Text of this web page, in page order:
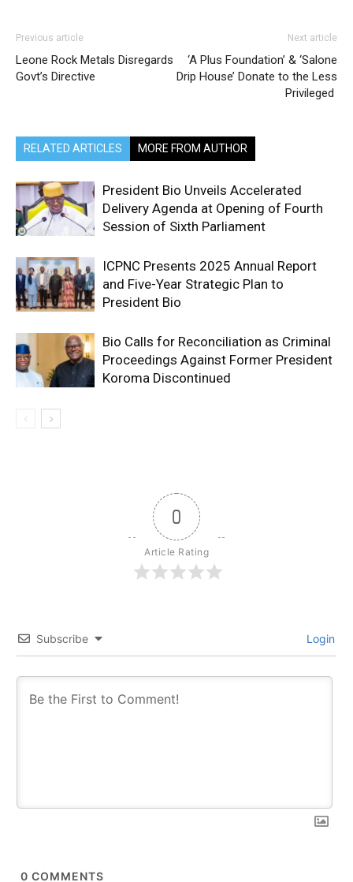
Previous article
Leone Rock Metals Disregards
Govt’s Directive
Next article
‘A Plus Foundation’ & ‘Salone
Drip House’ Donate to the Less
Privileged
RELATED ARTICLES MORE FROM AUTHOR
President Bio Unveils Accelerated
Delivery Agenda at Opening of Fourth
Session of Sixth Parliament
ICPNC Presents 2025 Annual Report
and Five-Year Strategic Plan to
President Bio
Bio Calls for Reconciliation as Criminal
Proceedings Against Former President
Koroma Discontinued
0
Article Rating
Subscribe Login
0 COMMENTS